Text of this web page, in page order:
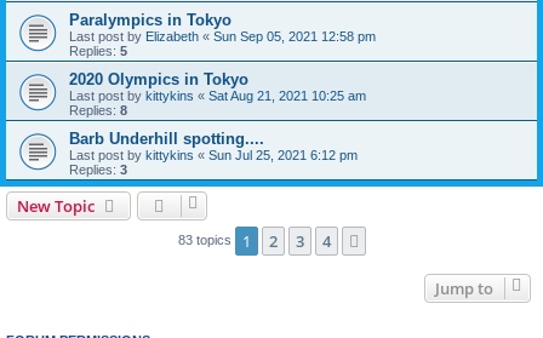
Paralympics in Tokyo
Last post by Elizabeth « Sun Sep 05, 2021 12:58 pm
Replies: 5
2020 Olympics in Tokyo
Last post by kittykins « Sat Aug 21, 2021 10:25 am
Replies: 8
Barb Underhill spotting....
Last post by kittykins « Sun Jul 25, 2021 6:12 pm
Replies: 3
New Topic
83 topics 1 2 3 4
Jump to